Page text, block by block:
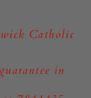
Catholic
in